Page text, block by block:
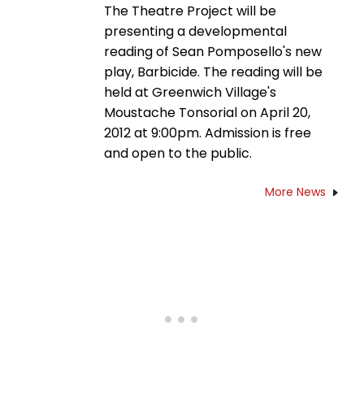
The Theatre Project will be
presenting a developmental
reading of Sean Pomposello's new
play, Barbicide. The reading will be
held at Greenwich Village's
Moustache Tonsorial on April 20,
2012 at 9:00pm. Admission is free
and open to the public.
More News